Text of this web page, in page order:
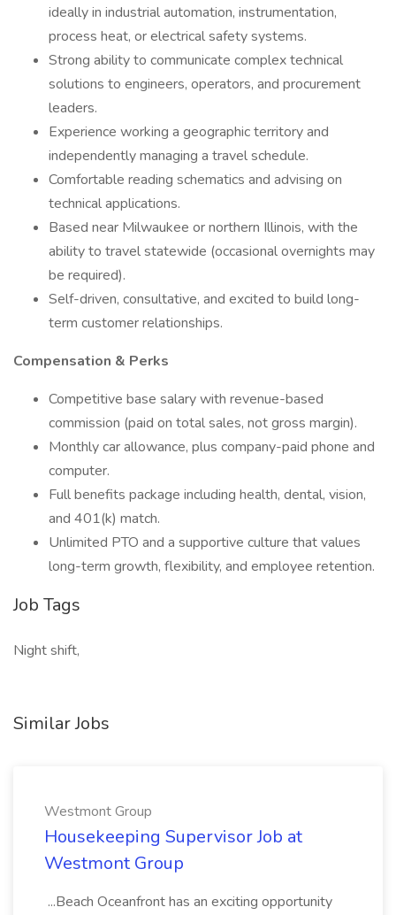
ideally in industrial automation, instrumentation,
process heat, or electrical safety systems.
Strong ability to communicate complex technical
solutions to engineers, operators, and procurement
leaders.
Experience working a geographic territory and
independently managing a travel schedule.
Comfortable reading schematics and advising on
technical applications.
Based near Milwaukee or northern Illinois, with the
ability to travel statewide (occasional overnights may
be required).
Self-driven, consultative, and excited to build long-
term customer relationships.
Compensation & Perks
Competitive base salary with revenue-based
commission (paid on total sales, not gross margin).
Monthly car allowance, plus company-paid phone and
computer.
Full benefits package including health, dental, vision,
and 401(k) match.
Unlimited PTO and a supportive culture that values
long-term growth, flexibility, and employee retention.
Job Tags
Night shift,
Similar Jobs
Westmont Group
Housekeeping Supervisor Job at
Westmont Group
...Beach Oceanfront has an exciting opportunity